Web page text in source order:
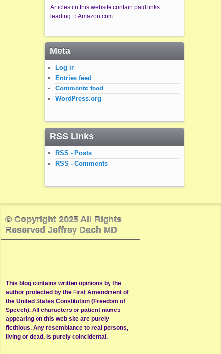
Articles on this website contain paid links
leading to Amazon.com.
Meta
Log in
Entries feed
Comments feed
WordPress.org
RSS Links
RSS - Posts
RSS - Comments
© Copyright 2025 All Rights
Reserved Jeffrey Dach MD
This blog contains written opinions by the
author protected by the First Amendment of
the United States Constitution (Freedom of
Speech). All characters or patient names
appearing on this web site are purely
fictitious. Any resemblance to real persons,
living or dead, is purely coincidental.